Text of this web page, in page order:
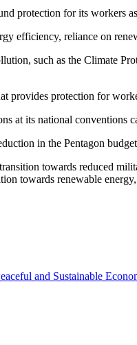
protection for its workers
efficiency, reliance on
such as the Climate
provides protection for
at its national
in the Pentagon
towards reduced
towards renewable
and Sustainable